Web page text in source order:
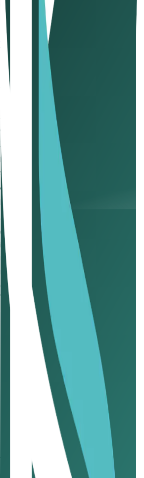
Contents
1. Draft a solid contract with your client
payment history
Take control of your cash flow with
1. Draft a solid
Before starting any project, ensure
outset and safeguard your rights if
2. Negotiate fair
Set payment terms that suit your
and ensures smoother financial
3. State payment
Include precise due dates and late
supports better execution of SME
4. Send invoices on
Prompt invoicing and timely follow-
5. Evaluate clients’
Consistently late payers may signal
invoices are cleared to protect your
6. Digitise the payment
Use digital platforms and payment
execution of SME cash flow tips.
7. Stick to a regular
Predictable invoice timing helps
management.
8. Require an upfront
For new clients or larger projects,
UAE practices.
9. Leverage peer
Local business communities and
your approach to SME cash flow tips.
10. Keep a paper trail
Maintain records of contracts,
Take control of your cash flow with
In uncertain times, late payments,